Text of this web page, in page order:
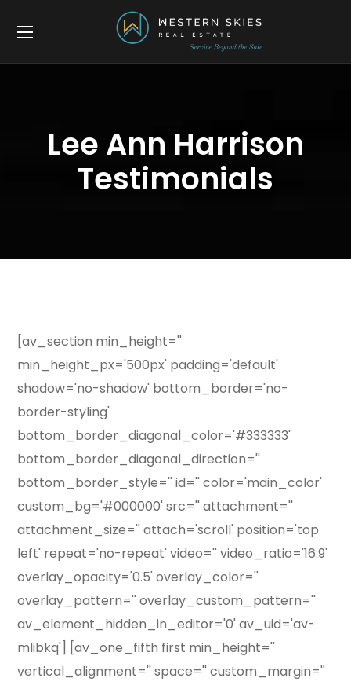
Lee Ann Harrison
Testimonials
[av_section min_height=''
min_height_px='500px' padding='default'
shadow='no-shadow' bottom_border='no-
border-styling'
bottom_border_diagonal_color='#333333'
bottom_border_diagonal_direction=''
bottom_border_style='' id='' color='main_color'
custom_bg='#000000' src='' attachment=''
attachment_size='' attach='scroll' position='top
left' repeat='no-repeat' video='' video_ratio='16:9'
overlay_opacity='0.5' overlay_color=''
overlay_pattern='' overlay_custom_pattern=''
av_element_hidden_in_editor='0' av_uid='av-
mlibkq'] [av_one_fifth first min_height=''
vertical_alignment='' space='' custom_margin=''